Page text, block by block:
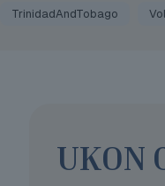
TrinidadAndTobago
UKON